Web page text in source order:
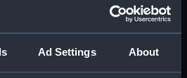
Ad Settings About
Sails for Tahiti on HMS
record observations of the
secret instructions from
he is to sail south in search